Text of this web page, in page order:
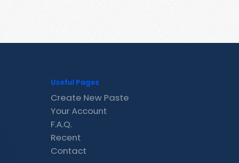
Useful Pages
Create New Paste
Your Account
F.A.Q.
Recent
Contact